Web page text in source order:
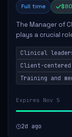
Full time
The Manager of
plays a crucial
ensuring high
involves leading
Clinical
Client-
Training and
Expires Nov 5
2d ago